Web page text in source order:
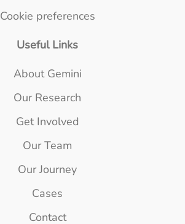
Cookie preferences
Useful Links
About Gemini
Our Research
Get Involved
Our Team
Our Journey
Cases
Contact